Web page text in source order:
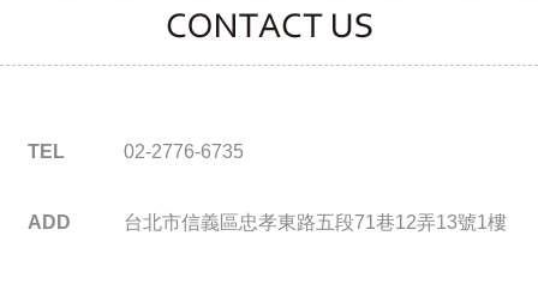
CONTACT CLOOVER
TEL 02-2776-6735
ADD 台北市信義區忠孝東路五段71巷12弄13號1樓